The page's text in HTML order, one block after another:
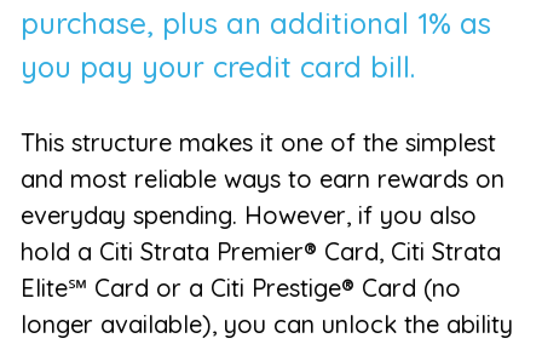
purchase, plus an additional 1% as
you pay your credit card bill.
This structure makes it one of the simplest
and most reliable ways to earn rewards on
everyday spending. However, if you also
hold a Citi Strata Premier® Card, Citi Strata
Elite℠ Card or a Citi Prestige® Card (no
longer available), you can unlock the ability